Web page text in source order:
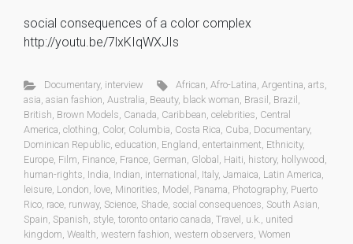
social consequences of a color complex
http://youtu.be/7lxKIqWXJIs
Documentary, interview African,Afro-Latina,Argentina,arts,
asia, asian fashion, Australia, Beauty, black woman, Brasil , Brazil ,
British, Brown Models, Canada, Caribbean, celebrities, Central
America, clothing, Color, Columbia, Costa Rica, Cuba, Documentary,
Dominican Republic, education, England, entertainment, Ethnicity,
Europe, Film, Finance, France, German, Global , Haiti, history, hollywood,
human-rights, India, Indian, international , Italy, Jamaica, Latin America,
leisure, London, love, Minorities, Model , Panama, Photography, Puerto
Rico, race, runway, Science, Shade, social consequences, South Asian,
Spain, Spanish, style, toronto ontario canada, Travel , u.k., united
kingdom, Wealth, western fashion, western observers, Women